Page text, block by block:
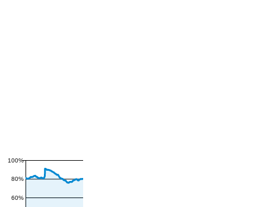
60%
80%
100%